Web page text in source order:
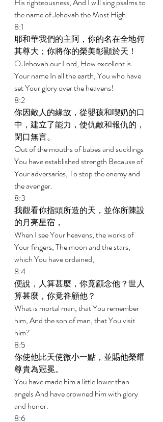
the name of Jehovah the Most High.
8:1
耶和華我們的主阿，你的名在全地何
其尊大；你將你的榮美彰顯於天！
O Jehovah our Lord, How excellent is
Your name In all the earth, You who have
set Your glory over the heavens!
8:2
你因敵人的緣故，從嬰孩和喫奶的口
中，建立了能力，使仇敵和報仇的，
閉口無言。
Out of the mouths of babes and sucklings
You have established strength Because of
Your adversaries, To stop the enemy and
the avenger.
8:3
我觀看你指頭所造的天，並你所陳設
的月亮星宿，
When I see Your heavens, the works of
Your fingers, The moon and the stars,
which You have ordained,
8:4
便說，人算甚麼，你竟顧念他？世人
算甚麼，你竟眷顧他？
What is mortal man, that You remember
him, And the son of man, that You visit
him?
8:5
你使他比天使微小一點，並賜他榮耀
尊貴為冠冕。
You have made him a little lower than
angels And have crowned him with glory
and honor.
8:6